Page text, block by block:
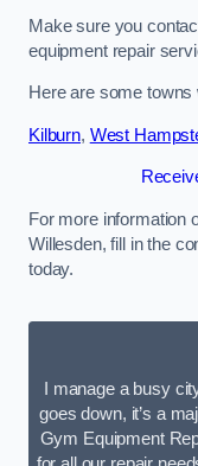
Make sure you
equipment repair
Here are some
Kilburn, West
For more information
Willesden, fill in the
today.
I manage a busy
goes down, it’s a
Gym Equipment